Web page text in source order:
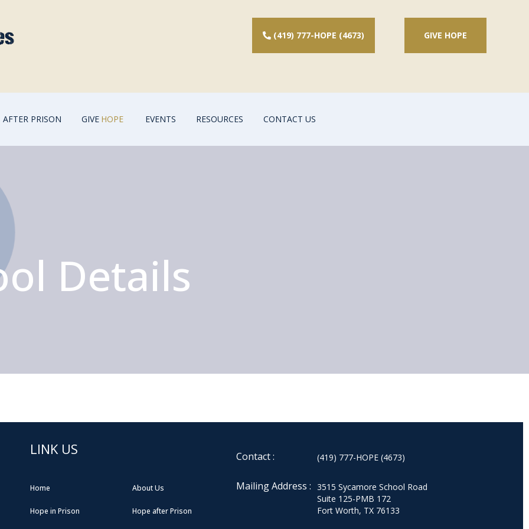
(419) 777-HOPE (4673) GIVE HOPE
AFTER PRISON GIVE HOPE EVENTS RESOURCES CONTACT US
Details
LINK US
Home About Us
Hope in Prison Hope after Prison
Contact : (419) 777-HOPE (4673)
Mailing Address : 3515 Sycamore School Road
Suite 125-PMB 172
Fort Worth, TX 76133